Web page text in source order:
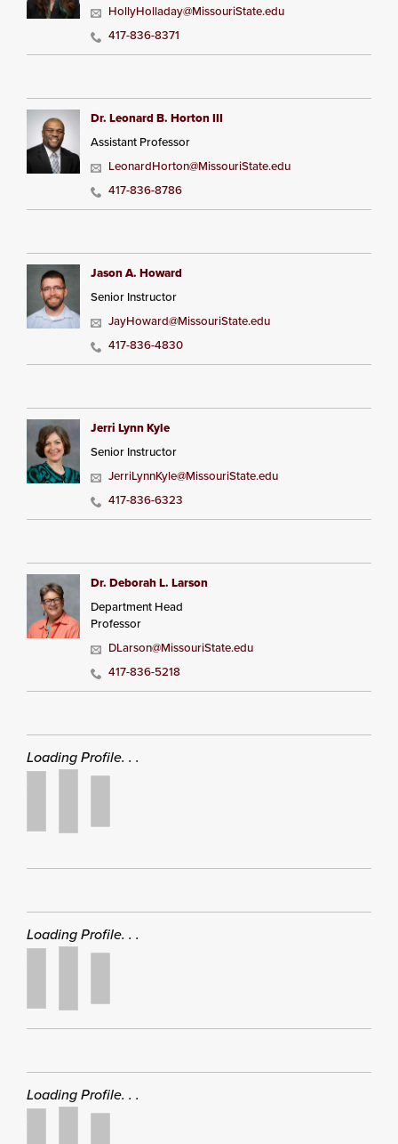
HollyHolladay@MissouriState.edu
417-836-8371
Dr. Leonard B. Horton III
Assistant Professor
LeonardHorton@MissouriState.edu
417-836-8786
Jason A. Howard
Senior Instructor
JayHoward@MissouriState.edu
417-836-4830
Jerri Lynn Kyle
Senior Instructor
JerriLynnKyle@MissouriState.edu
417-836-6323
Dr. Deborah L. Larson
Department Head
Professor
DLarson@MissouriState.edu
417-836-5218
Loading Profile. . .
Loading Profile. . .
Loading Profile. . .